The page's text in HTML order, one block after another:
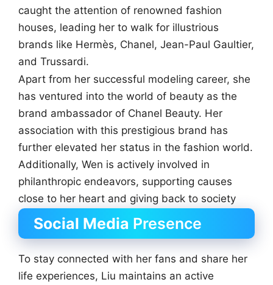
caught the attention of renowned fashion
houses, leading her to walk for illustrious
brands like Hermès, Chanel, Jean-Paul Gaultier,
and Trussardi.
Apart from her successful modeling career, she
has ventured into the world of beauty as the
brand ambassador of Chanel Beauty. Her
association with this prestigious brand has
further elevated her status in the fashion world.
Additionally, Wen is actively involved in
philanthropic endeavors, supporting causes
close to her heart and giving back to society
Social Media Presence
To stay connected with her fans and share her
life experiences, Liu maintains an active